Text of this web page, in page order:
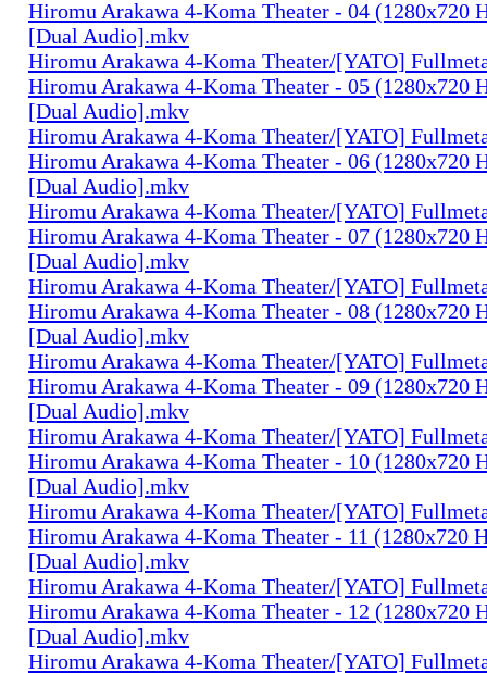
Hiromu Arakawa 4-Koma Theater - 04 (1280x720
[Dual Audio].mkv
Hiromu Arakawa 4-Koma Theater/[YATO]
Hiromu Arakawa 4-Koma Theater - 05 (1280x720
[Dual Audio].mkv
Hiromu Arakawa 4-Koma Theater/[YATO]
Hiromu Arakawa 4-Koma Theater - 06 (1280x720
[Dual Audio].mkv
Hiromu Arakawa 4-Koma Theater/[YATO]
Hiromu Arakawa 4-Koma Theater - 07 (1280x720
[Dual Audio].mkv
Hiromu Arakawa 4-Koma Theater/[YATO]
Hiromu Arakawa 4-Koma Theater - 08 (1280x720
[Dual Audio].mkv
Hiromu Arakawa 4-Koma Theater/[YATO]
Hiromu Arakawa 4-Koma Theater - 09 (1280x720
[Dual Audio].mkv
Hiromu Arakawa 4-Koma Theater/[YATO]
Hiromu Arakawa 4-Koma Theater - 10 (1280x720
[Dual Audio].mkv
Hiromu Arakawa 4-Koma Theater/[YATO]
Hiromu Arakawa 4-Koma Theater - 11 (1280x720
[Dual Audio].mkv
Hiromu Arakawa 4-Koma Theater/[YATO]
Hiromu Arakawa 4-Koma Theater - 12 (1280x720
[Dual Audio].mkv
Hiromu Arakawa 4-Koma Theater/[YATO]